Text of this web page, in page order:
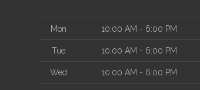
Mon 10:00 AM - 6:00 PM
Tue 10:00 AM - 6:00 PM
Wed 10:00 AM - 6:00 PM